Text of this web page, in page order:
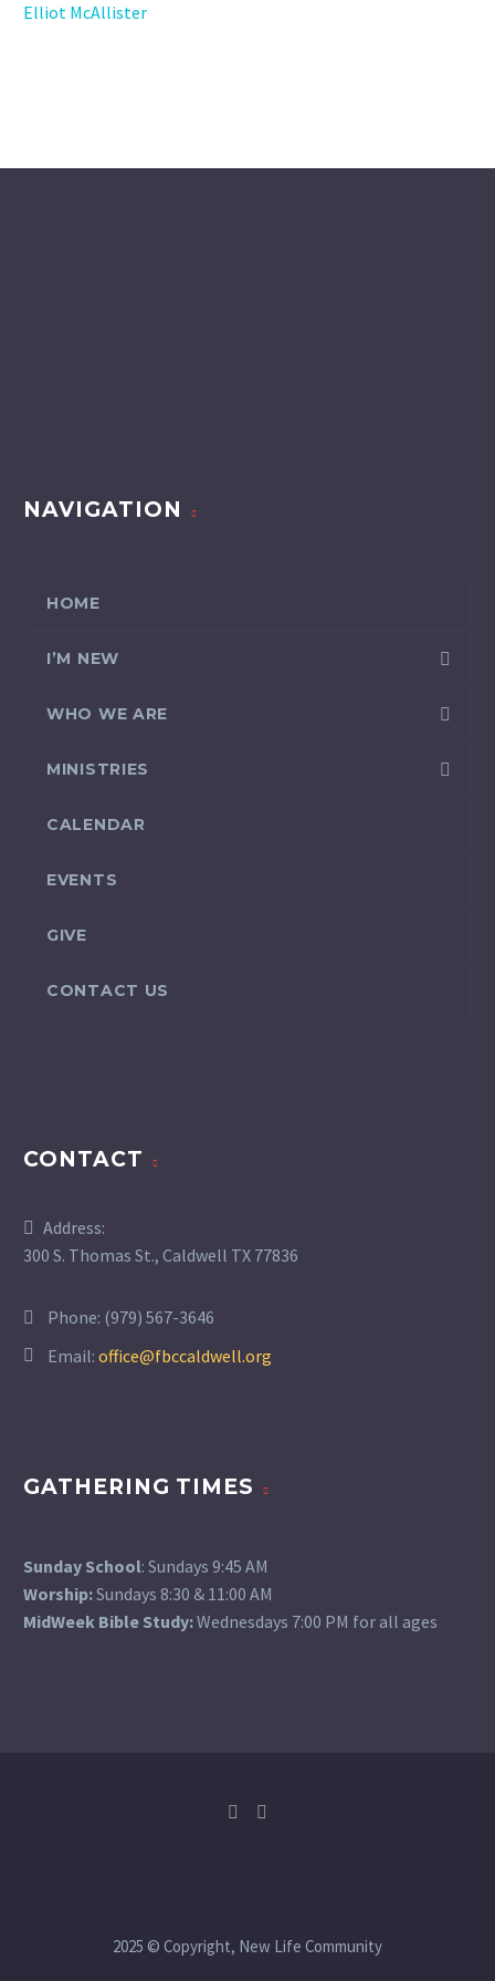
Elliot McAllister
NAVIGATION
HOME
I’M NEW
WHO WE ARE
MINISTRIES
CALENDAR
EVENTS
GIVE
CONTACT US
CONTACT
Address:
300 S. Thomas St., Caldwell TX 77836
Phone: (979) 567-3646
Email: office@fbccaldwell.org
GATHERING TIMES
Sunday School: Sundays 9:45 AM
Worship:Sundays 8:30 & 11:00 AM
MidWeek Bible Study:Wednesdays 7:00 PM for all ages
2025 © Copyright, New Life Community